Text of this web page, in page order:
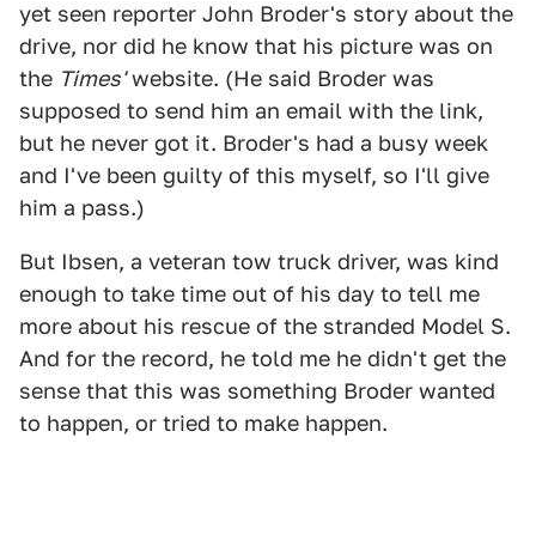
yet seen reporter John Broder's story about the
drive, nor did he know that his picture was on
the Times'website. (He said Broder was
supposed to send him an email with the link,
but he never got it. Broder's had a busy week
and I've been guilty of this myself, so I'll give
him a pass.)
But Ibsen, a veteran tow truck driver, was kind
enough to take time out of his day to tell me
more about his rescue of the stranded Model S.
And for the record, he told me he didn't get the
sense that this was something Broder wanted
to happen, or tried to make happen.